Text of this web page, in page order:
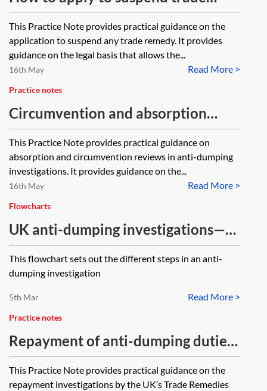
remedies
This Practice Note provides practical guidance on the
application to suspend any trade remedy. It provides
guidance on the legal basis that allows the...
Read More >
16th May
Practice notes
Circumvention and absorption
reviews in anti-dumping
investigations
This Practice Note provides practical guidance on
absorption and circumvention reviews in anti-dumping
investigations. It provides guidance on the...
Read More >
16th May
Flowcharts
UK anti-dumping investigations—
steps in the investigation
This flowchart sets out the different steps in an anti-
dumping investigation
Read More >
5th Mar
Practice notes
Repayment of anti-dumping duties
and countervailing measures
This Practice Note provides practical guidance on the
repayment investigations by the UK’s Trade Remedies